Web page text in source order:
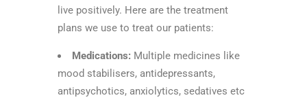
live positively. Here are the treatment
plans we use to treat our patients:
Medications: Multiple medicines like
mood stabilisers, antidepressants,
antipsychotics, anxiolytics, sedatives etc